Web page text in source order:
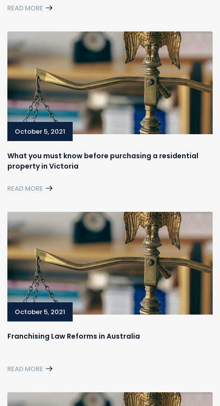
READ MORE
What you must know before purchasing a residential
property in Victoria
READ MORE
October 5, 2021
Franchising Law Reforms in Australia
READ MORE
October 5, 2021